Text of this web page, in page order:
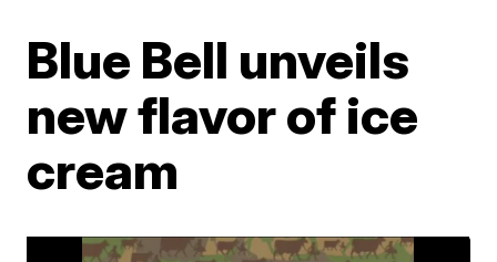
Blue Bell unveils
new flavor of ice
cream